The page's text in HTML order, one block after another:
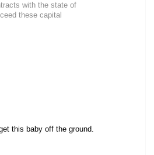
with the state of
these capital
this baby off the ground.